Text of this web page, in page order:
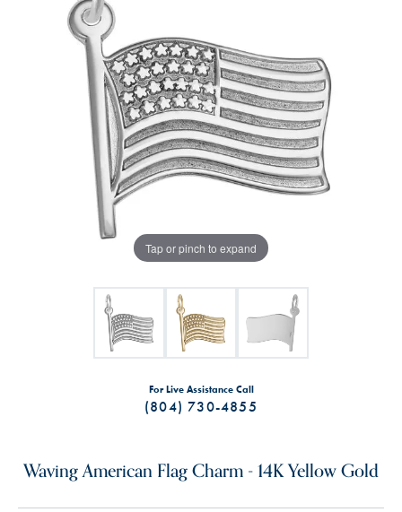
Tap or pinch to expand
For Live Assistance Call
(804) 730-4855
Waving American Flag Charm - 14K Yellow Gold